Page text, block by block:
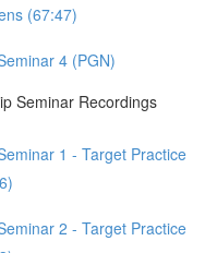
(67:47)
4 (PGN)
Seminar Recordings
1 - Target Practice
2 - Target Practice